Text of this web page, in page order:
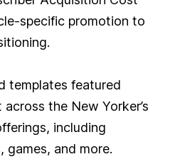
specific promotion to
templates featured
the New Yorker’s
including
games, and more.